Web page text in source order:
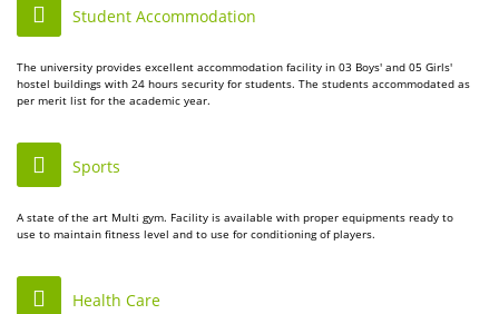
Student Accommodation
The university provides excellent accommodation facility in 03 Boys' and 05 Girls'
hostel buildings with 24 hours security for students. The students accommodated as
per merit list for the academic year.
Sports
A state of the art Multi gym. Facility is available with proper equipments ready to
use to maintain fitness level and to use for conditioning of players.
Health Care